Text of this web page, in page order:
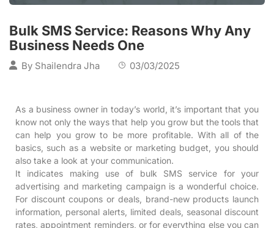
Bulk SMS Service: Reasons Why Any
Business Needs One
By Shailendra Jha 03/03/2025
As a business owner in today’s world, it’s important that you
know not only the ways that help you grow but the tools that
can help you grow to be more profitable. With all of the
basics, such as a website or marketing budget, you should
also take a look at your communication.
It indicates making use of bulk SMS service for your
advertising and marketing campaign is a wonderful choice.
For discount coupons or deals, brand-new products launch
information, personal alerts, limited deals, seasonal discount
rates, appointment reminders, or for everything else you can